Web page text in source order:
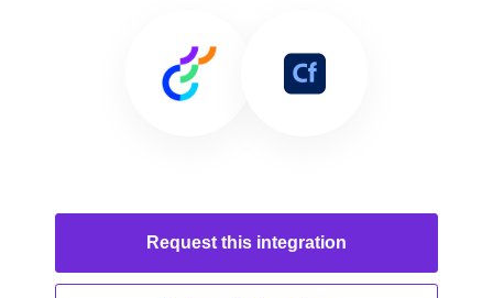
Request this integration